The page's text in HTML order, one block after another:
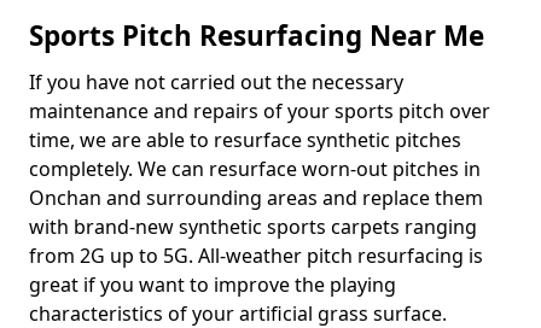
Sports Pitch Resurfacing Near Me
If you have not carried out the necessary
maintenance and repairs of your sports pitch over
time, we are able to resurface synthetic pitches
completely. We can resurface worn-out pitches in
Onchan and surrounding areas and replace them
with brand-new synthetic sports carpets ranging
from 2G up to 5G. All-weather pitch resurfacing is
great if you want to improve the playing
characteristics of your artificial grass surface.